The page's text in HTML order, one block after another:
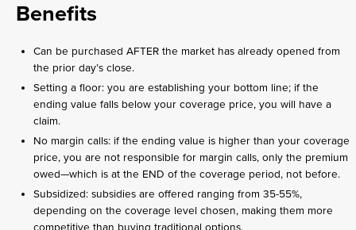
Benefits
Can be purchased AFTER the market has already opened from
the prior day’s close.
Setting a floor: you are establishing your bottom line; if the
ending value falls below your coverage price, you will have a
claim.
No margin calls: if the ending value is higher than your coverage
price, you are not responsible for margin calls, only the premium
owed—which is at the END of the coverage period, not before.
Subsidized: subsidies are offered ranging from 35-55%,
depending on the coverage level chosen, making them more